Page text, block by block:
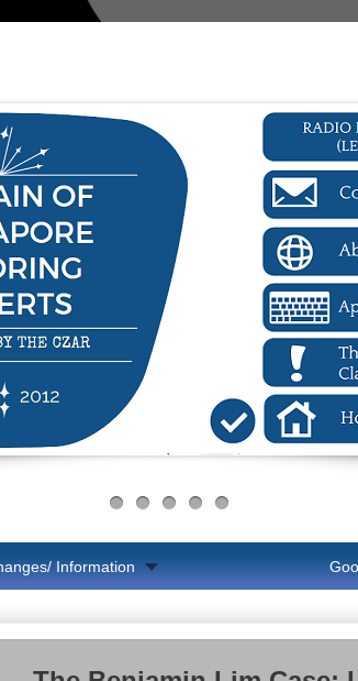
Information